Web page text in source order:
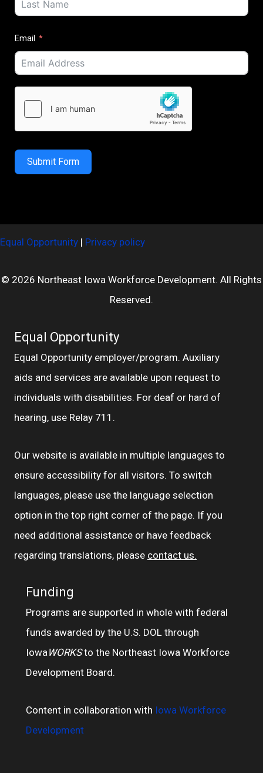
Email
Submit Form
Equal Opportunity | Privacy policy
© 2026 Northeast Iowa Workforce Development. All Rights
Reserved.
Equal Opportunity
Equal Opportunity employer/program. Auxiliary
aids and services are available upon request to
individuals with disabilities. For deaf or hard of
hearing, use Relay 711.
Our website is available in multiple languages to
ensure accessibility for all visitors. To switch
languages, please use the language selection
option in the top right corner of the page. If you
need additional assistance or have feedback
regarding translations, please contact us.
Funding
Programs are supported in whole with federal
funds awarded by the U.S. DOL through
IowaWORKSto the Northeast Iowa Workforce
Development Board.
Content in collaboration with Iowa Workforce
Development